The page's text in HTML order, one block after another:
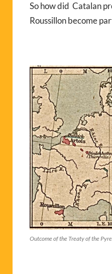
So how did Catalan
Roussillon become
Outcome of the Treaty of the